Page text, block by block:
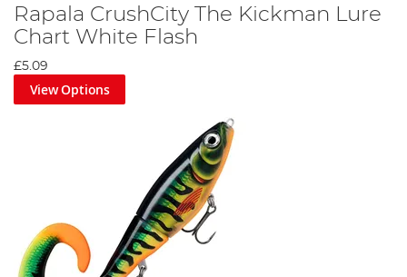
Rapala CrushCity The Kickman Lure
Chart White Flash
£5.09
View Options